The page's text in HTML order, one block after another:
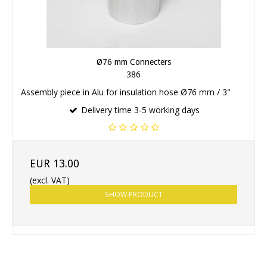
Ø76 mm Connecters
386
Assembly piece in Alu for insulation hose Ø76 mm / 3"
Delivery time 3-5 working days
EUR 13.00
(excl. VAT)
SHOW PRODUCT